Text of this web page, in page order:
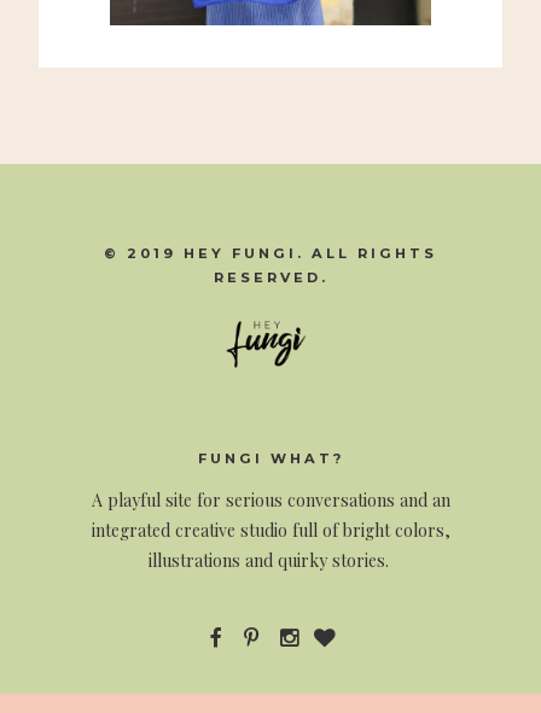
© 2019 HEY FUNGI. ALL RIGHTS
RESERVED.
FUNGI WHAT?
A playful site for serious conversations and an
integrated creative studio full of bright colors,
illustrations and quirky stories.